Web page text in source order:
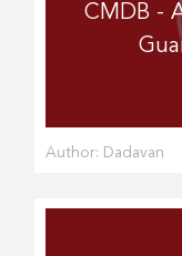
CMDB -
Author: Dadavan